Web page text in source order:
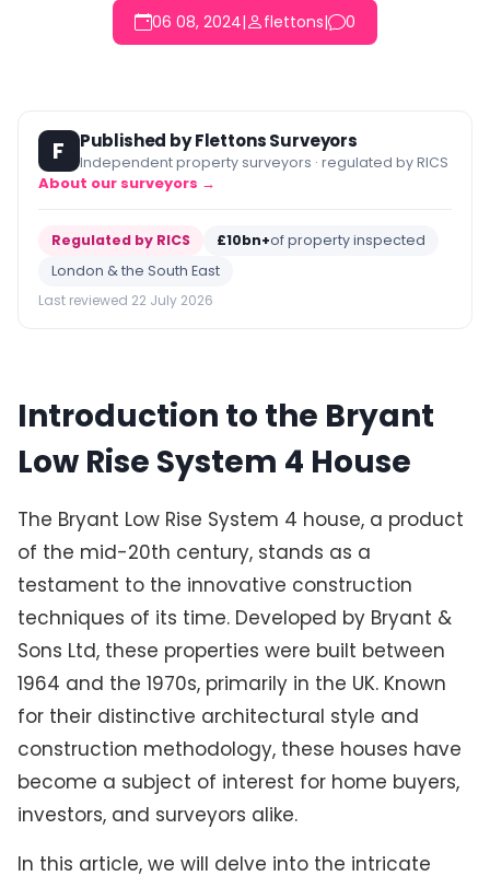
06 08, 2024| flettons| 0
F Published by Flettons Surveyors
Independent property surveyors · regulated by RICS
About our surveyors →
Regulated by RICS £10bn+of property inspected
London & the South East
Last reviewed 22 July 2026
Introduction to the Bryant
Low Rise System 4 House
The Bryant Low Rise System 4 house, a product
of the mid-20th century, stands as a
testament to the innovative construction
techniques of its time. Developed by Bryant &
Sons Ltd, these properties were built between
1964 and the 1970s, primarily in the UK. Known
for their distinctive architectural style and
construction methodology, these houses have
become a subject of interest for home buyers,
investors, and surveyors alike.
In this article, we will delve into the intricate